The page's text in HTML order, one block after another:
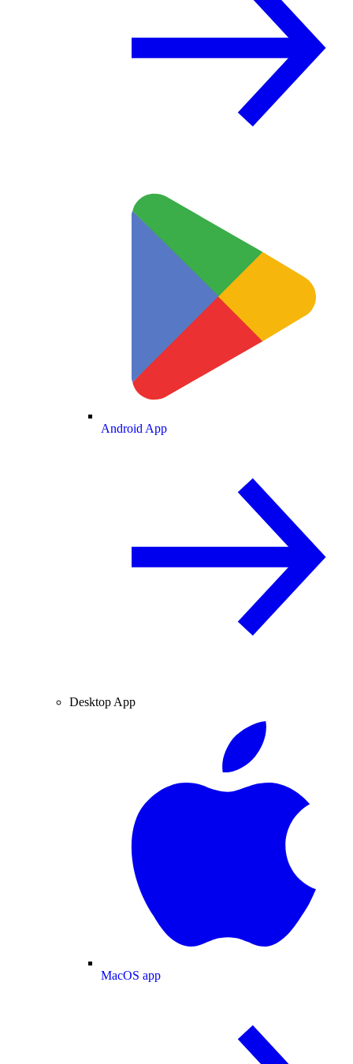
Android App
Desktop App
MacOS app